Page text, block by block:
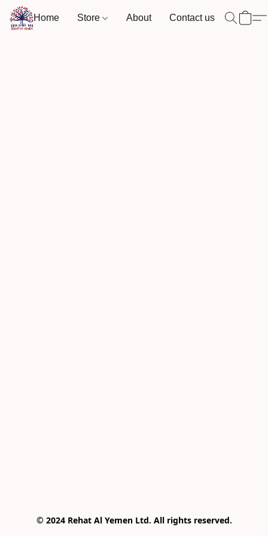
Home Store About Contact us
© 2024 Rehat Al Yemen Ltd. All rights reserved.